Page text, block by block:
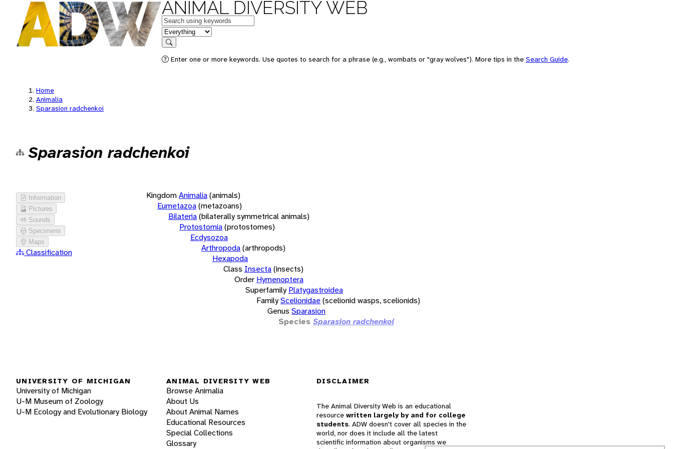
ANIMAL DIVERSITY WEB
Keywords
in feature
Search
Enter one or more keywords. Use quotes to search for a phrase (e.g., wombats or "gray wolves"). More tips in the Search Guide.
Home
Animalia
Sparasion radchenkoi
Sparasion radchenkoi
Information
Pictures
Sounds
Specimens
Maps
Classification
KingdomAnimalia(animals)
Eumetazoa(metazoans)
Bilateria(bilaterally symmetrical animals)
Protostomia(protostomes)
Ecdysozoa
Arthropoda(arthropods)
Hexapoda
Class Insecta(insects)
Order Hymenoptera
Superfamily Platygastroidea
FamilyScelionidae(scelionid wasps, scelionids)
Genus Sparasion
Species Sparasion radchenkoi
UNIVERSITY OF MICHIGAN
University of Michigan
U-M Museum of Zoology
U-M Ecology and Evolutionary Biology
ANIMAL DIVERSITY WEB
Browse Animalia
About Us
About Animal Names
Educational Resources
Special Collections
Glossary
DISCLAIMER
The Animal Diversity Web is an educational
resource written largely by and for college
students. ADW doesn't cover all species in the
world, nor does it include all the latest
scientific information about organisms we